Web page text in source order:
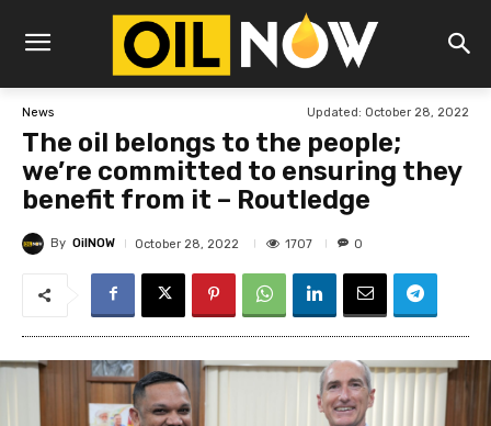
News Updated: October 28, 2022
The oil belongs to the people;
we’re committed to ensuring they
benefit from it – Routledge
By OilNOW October 28, 2022 1707 0